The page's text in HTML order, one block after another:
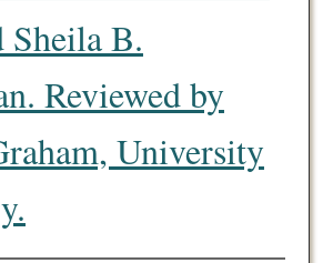
Sheila B.
Reviewed by
University